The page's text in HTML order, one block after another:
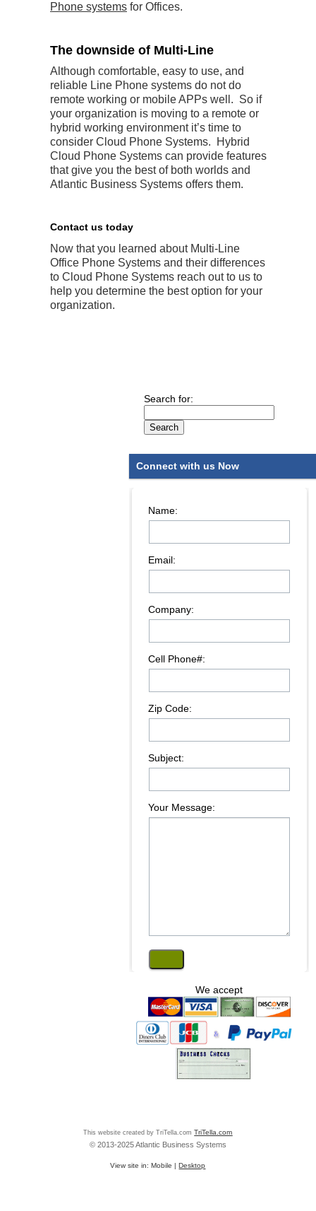
Phone systems for Offices.
The downside of Multi-Line
Although comfortable, easy to use, and
reliable Line Phone systems do not do
remote working or mobile APPs well. So if
your organization is moving to a remote or
hybrid working environment it’s time to
consider Cloud Phone Systems. Hybrid
Cloud Phone Systems can provide features
that give you the best of both worlds and
Atlantic Business Systems offers them.
Contact us today
Now that you learned about Multi-Line
Office Phone Systems and their differences
to Cloud Phone Systems reach out to us to
help you determine the best option for your
organization.
Search for:
Connect with us Now
Name:
Email:
Company:
Cell Phone#:
Zip Code:
Subject:
Your Message:
We accept
This website created by TriTella.com TriTella.com
© 2013-2025 Atlantic Business Systems
View site in:Mobile |Desktop